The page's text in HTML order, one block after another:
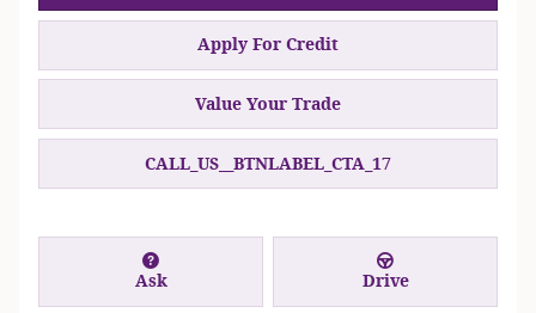
Apply For Credit
Value Your Trade
CALL_US__BTNLABEL_CTA_17
Ask Drive